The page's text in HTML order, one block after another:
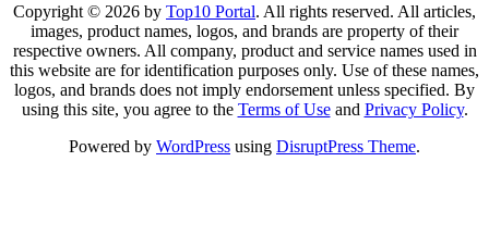
Copyright © 2026 by Top10 Portal. All rights reserved. All articles,
images, product names, logos, and brands are property of their
respective owners. All company, product and service names used in
this website are for identification purposes only. Use of these names,
logos, and brands does not imply endorsement unless specified. By
using this site, you agree to the Terms of Useand Privacy Policy.
Powered by WordPress using DisruptPress Theme.